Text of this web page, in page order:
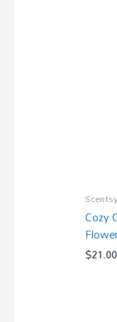
Cozy
$21.00